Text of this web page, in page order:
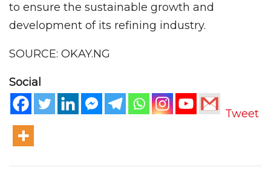
to ensure the sustainable growth and
development of its refining industry.
SOURCE: OKAY.NG
Social
Tweet